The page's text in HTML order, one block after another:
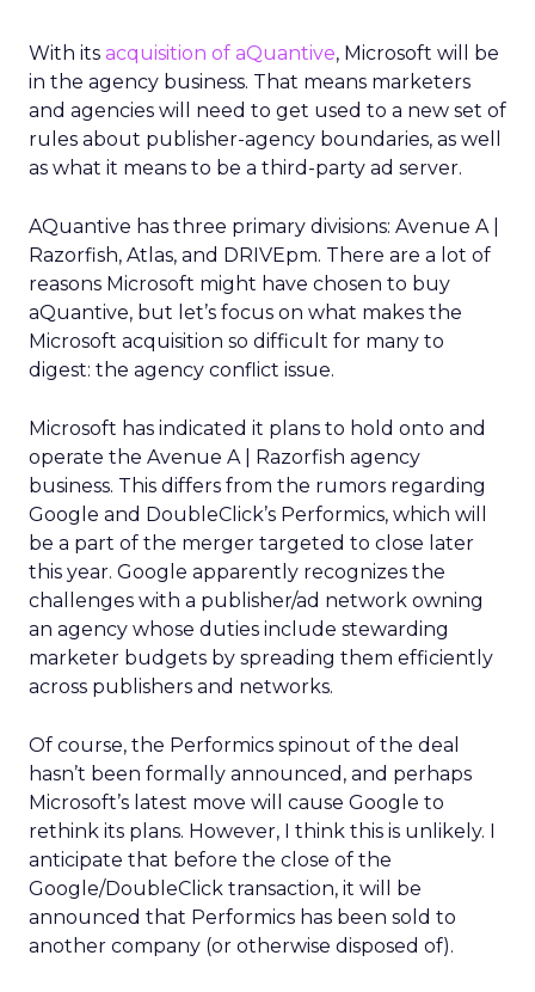
With its acquisition of aQuantive, Microsoft will be
in the agency business. That means marketers
and agencies will need to get used to a new set of
rules about publisher-agency boundaries, as well
as what it means to be a third-party ad server.
AQuantive has three primary divisions: Avenue A |
Razorfish, Atlas, and DRIVEpm. There are a lot of
reasons Microsoft might have chosen to buy
aQuantive, but let’s focus on what makes the
Microsoft acquisition so difficult for many to
digest: the agency conflict issue.
Microsoft has indicated it plans to hold onto and
operate the Avenue A | Razorfish agency
business. This differs from the rumors regarding
Google and DoubleClick’s Performics, which will
be a part of the merger targeted to close later
this year. Google apparently recognizes the
challenges with a publisher/ad network owning
an agency whose duties include stewarding
marketer budgets by spreading them efficiently
across publishers and networks.
Of course, the Performics spinout of the deal
hasn’t been formally announced, and perhaps
Microsoft’s latest move will cause Google to
rethink its plans. However, I think this is unlikely. I
anticipate that before the close of the
Google/DoubleClick transaction, it will be
announced that Performics has been sold to
another company (or otherwise disposed of).